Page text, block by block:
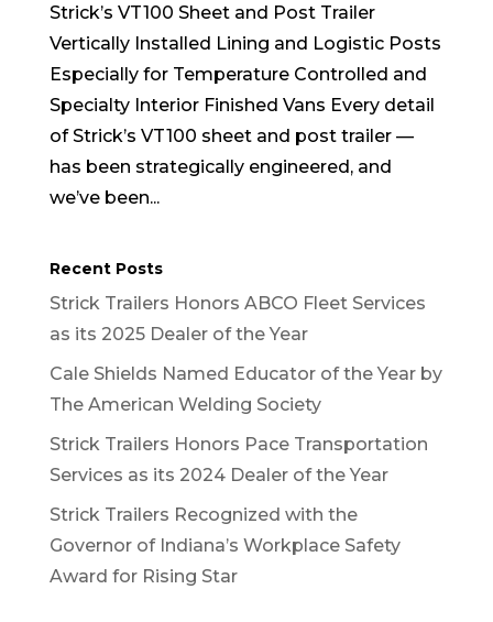
Strick’s VT100 Sheet and Post Trailer
Vertically Installed Lining and Logistic Posts
Especially for Temperature Controlled and
Specialty Interior Finished Vans Every detail
of Strick’s VT100 sheet and post trailer —
has been strategically engineered, and
we’ve been...
Recent Posts
Strick Trailers Honors ABCO Fleet Services
as its 2025 Dealer of the Year
Cale Shields Named Educator of the Year by
The American Welding Society
Strick Trailers Honors Pace Transportation
Services as its 2024 Dealer of the Year
Strick Trailers Recognized with the
Governor of Indiana’s Workplace Safety
Award for Rising Star